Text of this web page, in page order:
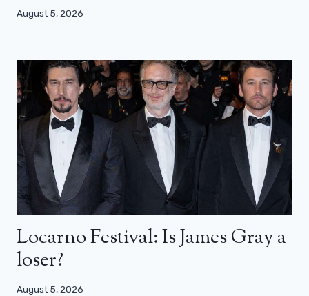
August 5, 2026
Locarno Festival: Is James Gray a
loser?
August 5, 2026